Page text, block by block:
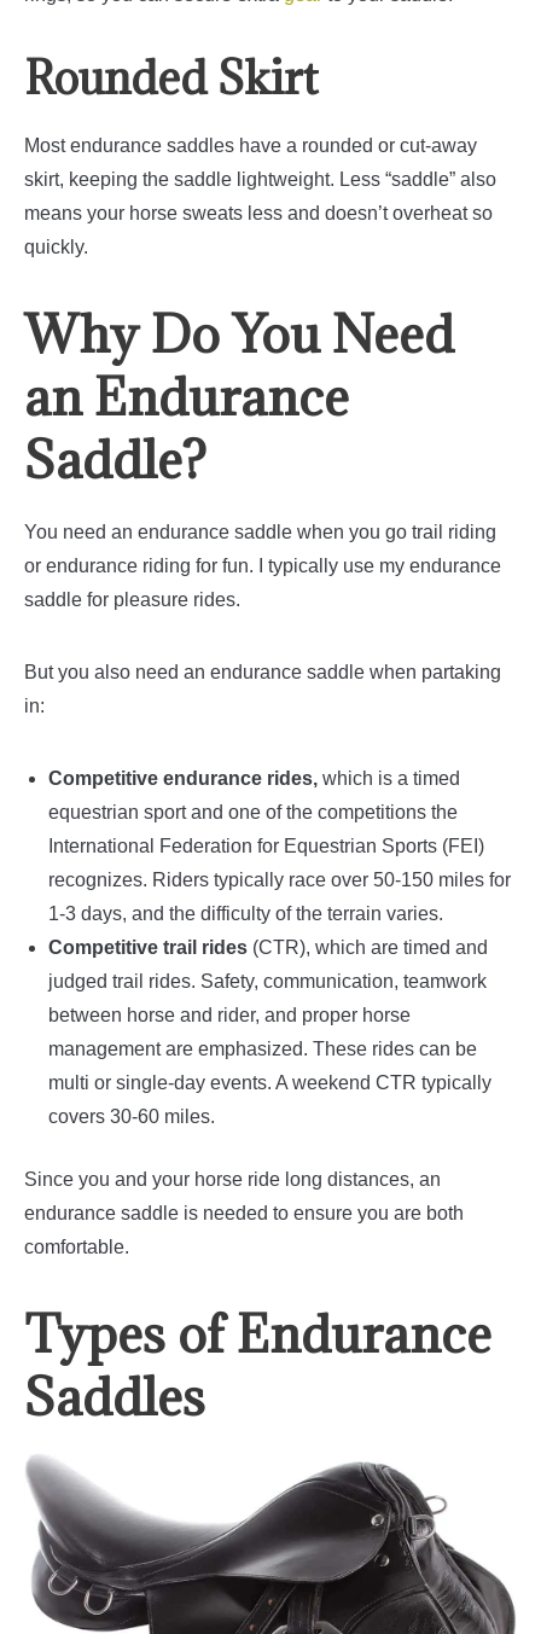
Rounded Skirt
Most endurance saddles have a rounded or cut-away
skirt, keeping the saddle lightweight. Less “saddle” also
means your horse sweats less and doesn’t overheat so
quickly.
Why Do You Need
an Endurance
Saddle?
You need an endurance saddle when you go trail riding
or endurance riding for fun. I typically use my endurance
saddle for pleasure rides.
But you also need an endurance saddle when partaking
in:
Competitive endurance rides, which is a timed
equestrian sport and one of the competitions the
International Federation for Equestrian Sports (FEI)
recognizes. Riders typically race over 50-150 miles for
1-3 days, and the difficulty of the terrain varies.
Competitive trail rides (CTR), which are timed and
judged trail rides. Safety, communication, teamwork
between horse and rider, and proper horse
management are emphasized. These rides can be
multi or single-day events. A weekend CTR typically
covers 30-60 miles.
Since you and your horse ride long distances, an
endurance saddle is needed to ensure you are both
comfortable.
Types of Endurance
Saddles